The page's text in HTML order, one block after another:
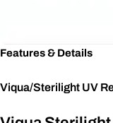
Features & Details
Viqua/Sterilight UV